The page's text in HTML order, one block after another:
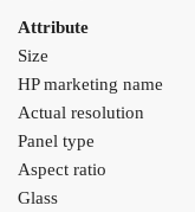
Attribute
Size
HP marketing name
Actual resolution
Panel type
Aspect ratio
Glass